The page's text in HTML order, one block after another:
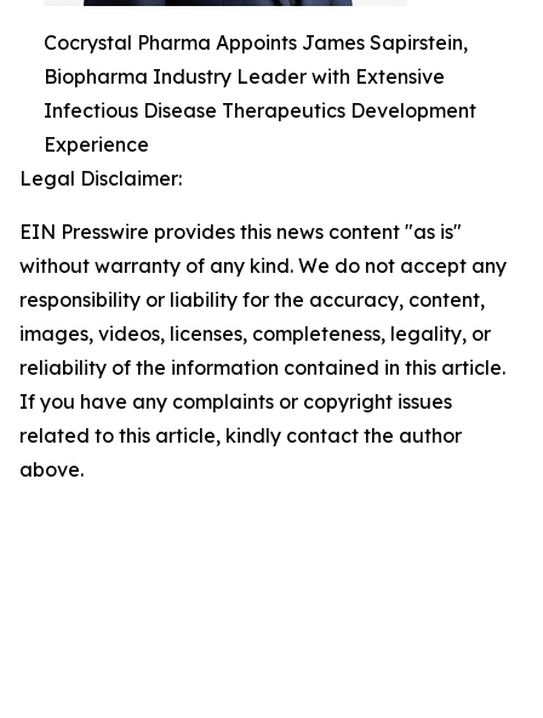
Cocrystal Pharma Appoints James Sapirstein,
Biopharma Industry Leader with Extensive
Infectious Disease Therapeutics Development
Experience
Legal Disclaimer:
EIN Presswire provides this news content "as is"
without warranty of any kind. We do not accept any
responsibility or liability for the accuracy, content,
images, videos, licenses, completeness, legality, or
reliability of the information contained in this article.
If you have any complaints or copyright issues
related to this article, kindly contact the author
above.